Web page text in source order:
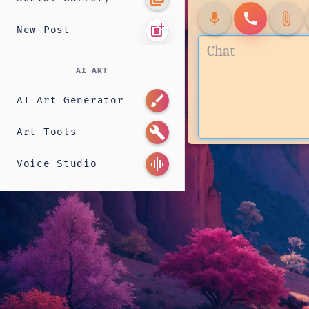
New Post post_add
AI ART
AI Art Generator brush
Art Tools build
Voice Studio graphic_eq
mic call attach_file